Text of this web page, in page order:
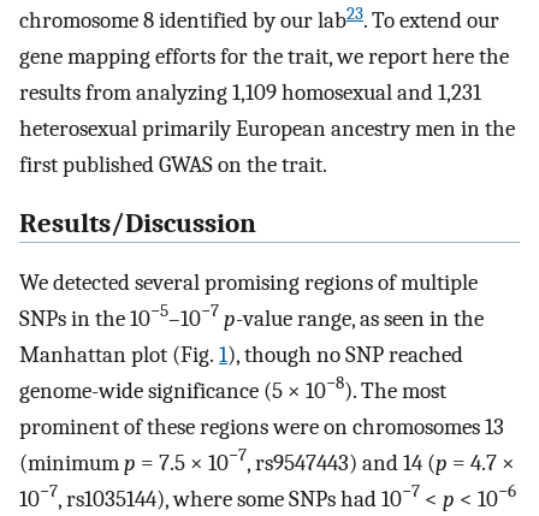
chromosome 8 identified by our lab23. To extend our
gene mapping efforts for the trait, we report here the
results from analyzing 1,109 homosexual and 1,231
heterosexual primarily European ancestry men in the
first published GWAS on the trait.
Results/Discussion
We detected several promising regions of multiple
SNPs in the 10−5–10−7 p-value range, as seen in the
Manhattan plot (Fig. 1), though no SNP reached
genome-wide significance (5 × 10−8). The most
prominent of these regions were on chromosomes 13
(minimump = 7.5 × 10−7, rs9547443) and 14 (p = 4.7 ×
10−7, rs1035144), where some SNPs had 10−7 < p < 10−6